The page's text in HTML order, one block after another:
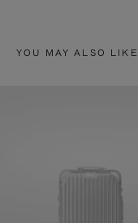
YOU MAY ALSO LIKE